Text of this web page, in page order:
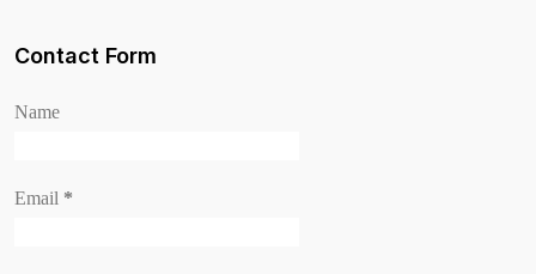
Contact Form
Name
Email *